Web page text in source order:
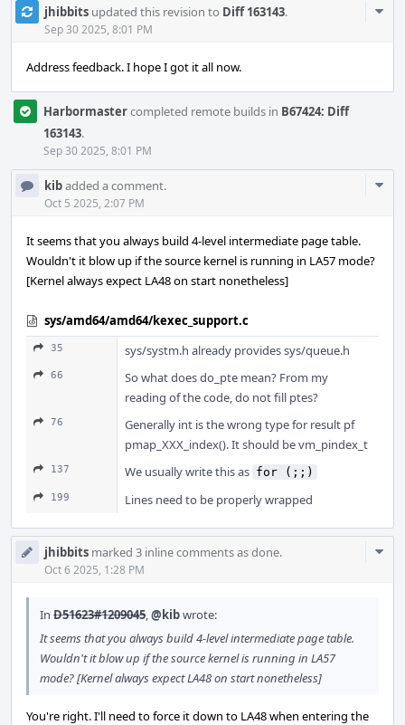
jhibbits updated this revision to Diff 163143.
Sep 30 2025, 8:01 PM
Address feedback. I hope I got it all now.
Harbormastercompleted remote builds in B67424: Diff
163143.
Sep 30 2025, 8:01 PM
kibadded a comment.
Oct 5 2025, 2:07 PM
It seems that you always build 4-level intermediate page table.
Wouldn't it blow up if the source kernel is running in LA57 mode?
[Kernel always expect LA48 on start nonetheless]
sys/amd64/amd64/kexec_support.c
35 sys/systm.h already provides sys/queue.h
66
So what does do_pte mean? From my
reading of the code, do not fill ptes?
76
Generally int is the wrong type for result pf
pmap_XXX_index(). It should be vm_pindex_t
137 We usually write this as for (;;)
199 Lines need to be properly wrapped
jhibbits marked 3 inline comments as done.
Oct 6 2025, 1:28 PM
In D51623#1209045,@kibwrote:
It seems that you always build 4-level intermediate page table.
Wouldn't it blow up if the source kernel is running in LA57
mode? [Kernel always expect LA48 on start nonetheless]
You're right. I'll need to force it down to LA48 when entering the